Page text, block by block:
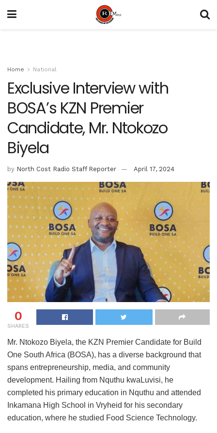
Home National
Exclusive Interview with
BOSA’s KZN Premier
Candidate, Mr. Ntokozo
Biyela
by North Cost Radio Staff Reporter April 17, 2024
0
SHARES
Mr. Ntokozo Biyela, the KZN Premier Candidate for Build
One South Africa (BOSA), has a diverse background that
spans entrepreneurship, media, and community
development. Hailing from Nquthu kwaLuvisi, he
completed his primary education in Nquthu and attended
Inkamana High School in Vryheid for his secondary
education, where he studied Food Science Technology.